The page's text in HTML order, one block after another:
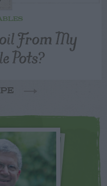
From My
Pots?